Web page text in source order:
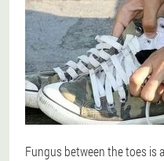
Fungus between the toes is